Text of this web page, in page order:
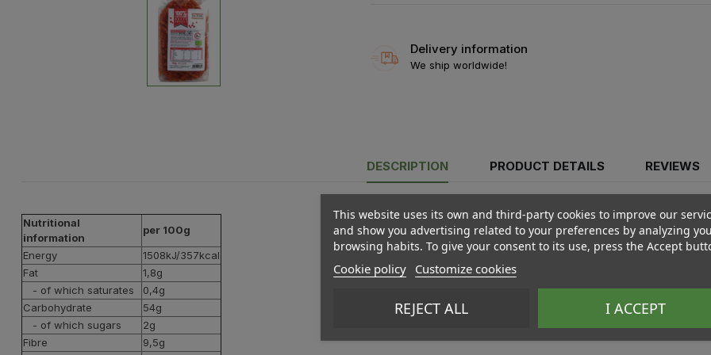
Delivery information
We ship worldwide!
DESCRIPTION PRODUCT DETAILS REVIEWS
Nutritional
information
per 100g
Energy
1508kJ/357kcal
Fat
1,8g
- of which saturates
0,4g
Carbohydrate
54g
- of which sugars
2g
Fibre
9,5g
This website uses its own and third-party cookies to improve our
and show you advertising related to your preferences by analyzing
browsing habits. To give your consent to its use, press the Accept
Cookie policy Customize cookies
REJECT ALL I ACCEPT